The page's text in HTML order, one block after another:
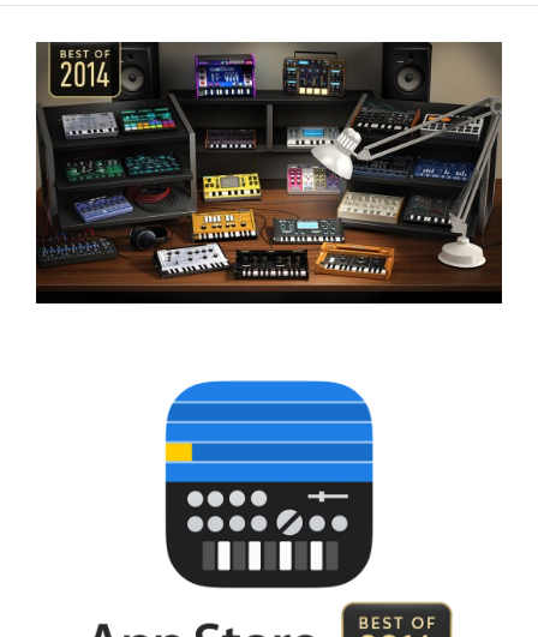
Support
Store Locator
News
Location
Social Media